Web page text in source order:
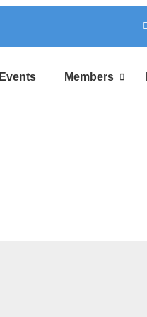
Events Members